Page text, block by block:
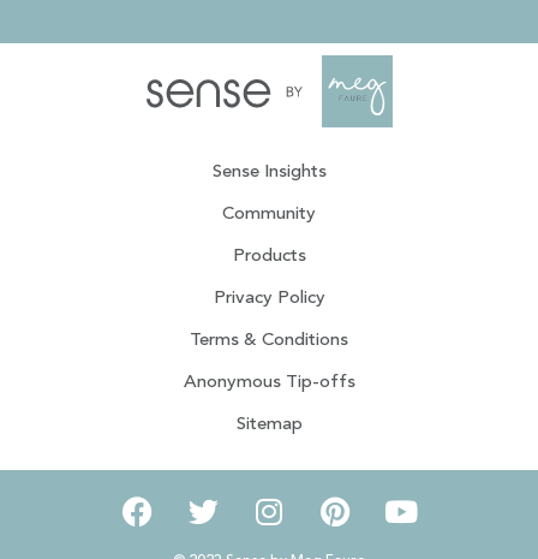
Sense Insights
Community
Products
Privacy Policy
Terms & Conditions
Anonymous Tip-offs
Sitemap